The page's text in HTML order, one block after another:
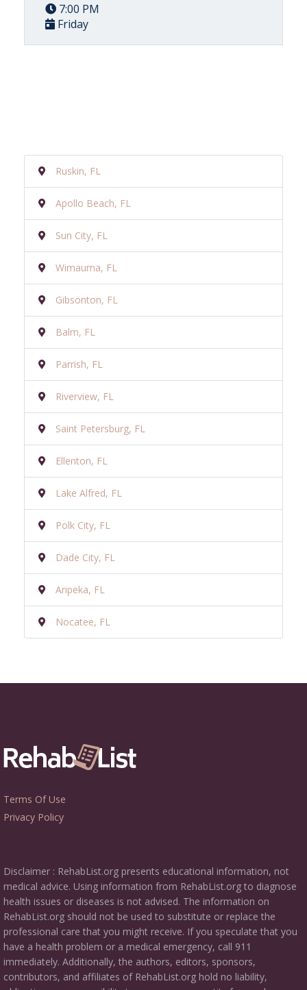
7:00 PM
Friday
Ruskin, FL
Apollo Beach, FL
Sun City, FL
Wimauma, FL
Gibsonton, FL
Balm, FL
Parrish, FL
Riverview, FL
Saint Petersburg, FL
Ellenton, FL
Lake Alfred, FL
Polk City, FL
Dade City, FL
Aripeka, FL
Nocatee, FL
Terms Of Use
Privacy Policy
Disclaimer : RehabList.org presents educational information, not
medical advice. Using information from RehabList.org to diagnose
health issues or diseases is not advised. The information on
RehabList.org should not be used to substitute or replace the
professional care that you might receive. If you speculate that you
have a health problem or a medical emergency, call 911
immediately. Additionally, the authors, editors, sponsors,
contributors, and affiliates of RehabList.org hold no liability,